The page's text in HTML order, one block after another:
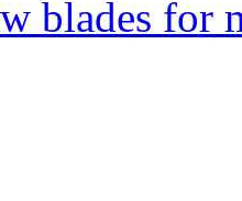
blades for